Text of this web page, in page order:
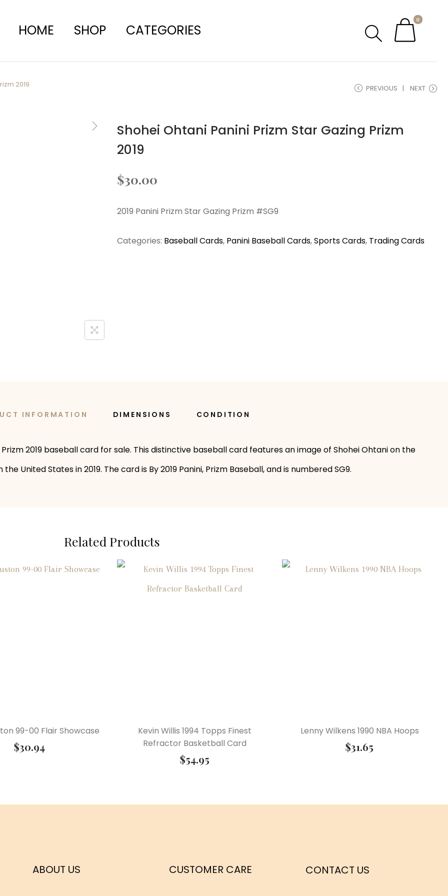
HOME SHOP CATEGORIES
0
2019 PREVIOUS NEXT
Shohei Ohtani Panini Prizm Star Gazing Prizm
2019
$30.00
2019 Panini Prizm Star Gazing Prizm #SG9
Categories: Baseball Cards, Panini Baseball Cards,Sports Cards, Trading Cards
INFORMATION DIMENSIONS CONDITION
2019 baseball card for sale. This distinctive baseball card features an image of Shohei Ohtani on the
United States in 2019. The card is By 2019 Panini, Prizm Baseball, and is numbered SG9.
Related Products
99-00 Flair Showcase
$30.94
Kevin Willis 1994 Topps Finest
Refractor Basketball Card
$54.95
Lenny Wilkens 1990 NBA Hoops
$31.65
ABOUT US CUSTOMER CARE CONTACT US